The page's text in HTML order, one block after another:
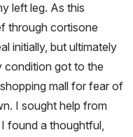
left leg. As this
through cortisone
initially, but ultimately
condition got to the
mall for fear of
I sought help from
found a thoughtful,